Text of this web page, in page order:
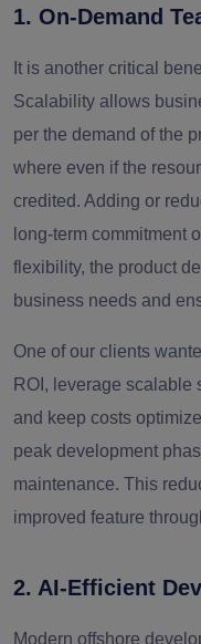
1. On-Demand
It is another critical
Scalability allows
per the demand of the
where even if the
credited. Adding or
long-term commitment
flexibility, the product
business needs and
One of our clients
ROI, leverage scalable
and keep costs
peak development
maintenance. This
improved feature
2. AI-Efficient
Modern offshore